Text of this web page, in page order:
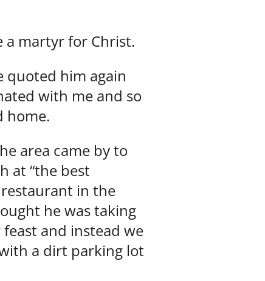
a martyr for Christ.
quoted him again
with me and so
home.
area came by to
at “the best
in the
he was taking
and instead we
a dirt parking lot